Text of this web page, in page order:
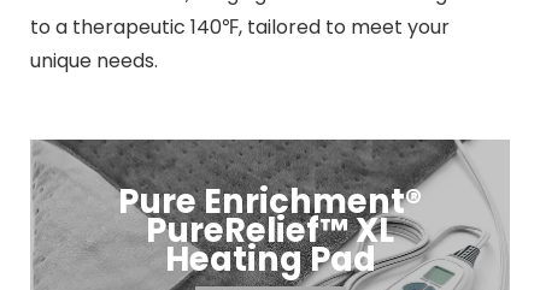
to a therapeutic 140℉, tailored to meet your
unique needs.
Pure Enrichment®
PureRelief™ XL
Heating Pad